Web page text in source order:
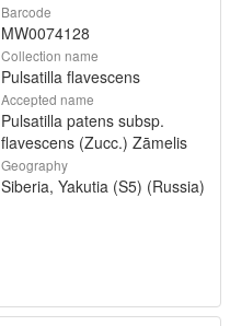
Barcode
MW0074128
Collection name
Pulsatilla flavescens
Accepted name
Pulsatilla patens subsp.
flavescens (Zucc.) Zāmelis
Geography
Siberia, Yakutia (S5) (Russia)